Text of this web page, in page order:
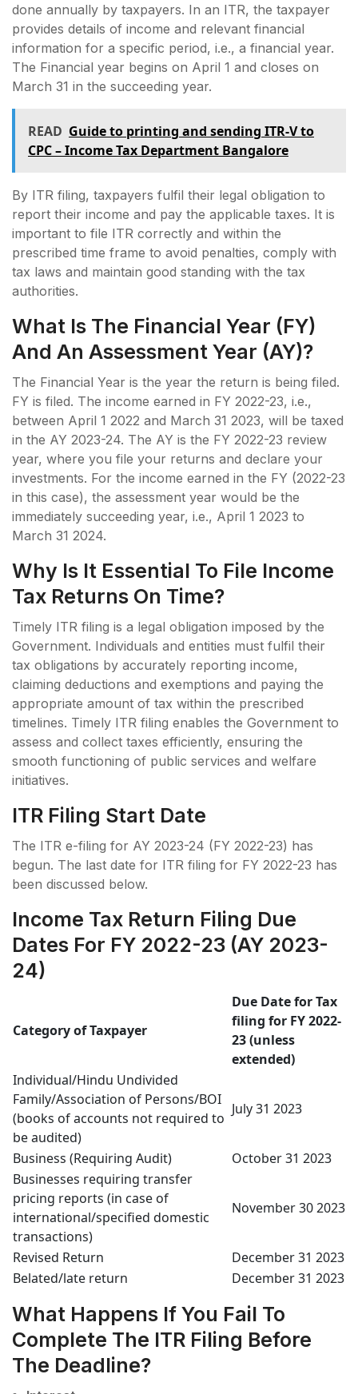
done annually by taxpayers. In an ITR, the taxpayer
provides details of income and relevant financial
information for a specific period, i.e., a financial year.
The Financial year begins on April 1 and closes on
March 31 in the succeeding year.
READ Guide to printing and sending ITR-V to
CPC – Income Tax Department Bangalore
By ITR filing, taxpayers fulfil their legal obligation to
report their income and pay the applicable taxes. It is
important to file ITR correctly and within the
prescribed time frame to avoid penalties, comply with
tax laws and maintain good standing with the tax
authorities.
What Is The Financial Year (FY)
And An Assessment Year (AY)?
The Financial Year is the year the return is being filed.
FY is filed. The income earned in FY 2022-23, i.e.,
between April 1 2022 and March 31 2023, will be taxed
in the AY 2023-24. The AY is the FY 2022-23 review
year, where you file your returns and declare your
investments. For the income earned in the FY (2022-23
in this case), the assessment year would be the
immediately succeeding year, i.e., April 1 2023 to
March 31 2024.
Why Is It Essential To File Income
Tax Returns On Time?
Timely ITR filing is a legal obligation imposed by the
Government. Individuals and entities must fulfil their
tax obligations by accurately reporting income,
claiming deductions and exemptions and paying the
appropriate amount of tax within the prescribed
timelines. Timely ITR filing enables the Government to
assess and collect taxes efficiently, ensuring the
smooth functioning of public services and welfare
initiatives.
ITR Filing Start Date
The ITR e-filing for AY 2023-24 (FY 2022-23) has
begun. The last date for ITR filing for FY 2022-23 has
been discussed below.
Income Tax Return Filing Due
Dates For FY 2022-23 (AY 2023-
24)
Category of Taxpayer
Due Date for Tax
filing for FY 2022-
23 (unless
extended)
Individual/Hindu Undivided
Family/Association of Persons/BOI
(books of accounts not required to
be audited)
July 31 2023
Business (Requiring Audit)
October 31 2023
Businesses requiring transfer
pricing reports (in case of
international/specified domestic
transactions)
November 30 2023
Revised Return
December 31 2023
Belated/late return
December 31 2023
What Happens If You Fail To
Complete The ITR Filing Before
The Deadline?